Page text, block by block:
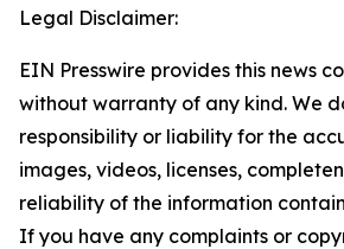
Legal Disclaimer:
EIN Presswire provides this news
without warranty of any kind. We
responsibility or liability for the
images, videos, licenses,
reliability of the information
If you have any complaints or